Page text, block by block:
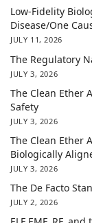
Low-Fidelity
Disease/One
JULY 11, 2026
The Regulatory
JULY 3, 2026
The Clean Ether
Safety
JULY 3, 2026
The Clean Ether
Biologically
JULY 3, 2026
The De Facto
JULY 2, 2026